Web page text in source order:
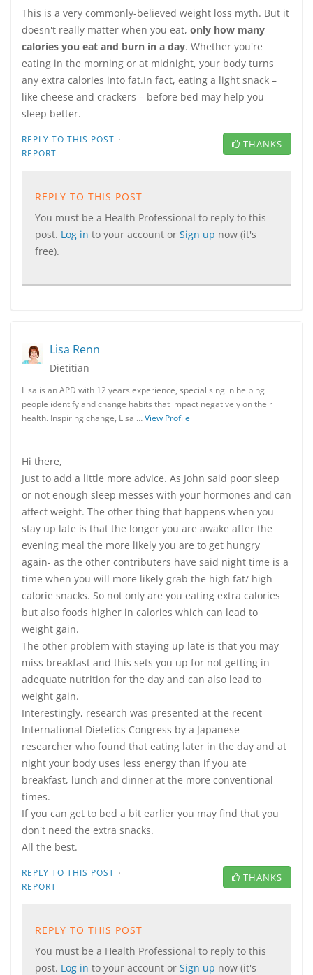
This is a very commonly-believed weight loss myth. But it
doesn't really matter when you eat, only how many
calories you eat and burn in a day. Whether you're
eating in the morning or at midnight, your body turns
any extra calories into fat.In fact, eating a light snack –
like cheese and crackers – before bed may help you
sleep better.
REPLY TO THIS POST ·
REPORT
THANKS
REPLY TO THIS POST
You must be a Health Professional to reply to this
post. Log in to your account or Sign up now (it's
free).
Lisa Renn
Dietitian
Lisa is an APD with 12 years experience, specialising in helping
people identify and change habits that impact negatively on their
health. Inspiring change, Lisa …View Profile
Hi there,
Just to add a little more advice. As John said poor sleep
or not enough sleep messes with your hormones and can
affect weight. The other thing that happens when you
stay up late is that the longer you are awake after the
evening meal the more likely you are to get hungry
again- as the other contributers have said night time is a
time when you will more likely grab the high fat/ high
calorie snacks. So not only are you eating extra calories
but also foods higher in calories which can lead to
weight gain.
The other problem with staying up late is that you may
miss breakfast and this sets you up for not getting in
adequate nutrition for the day and can also lead to
weight gain.
Interestingly, research was presented at the recent
International Dietetics Congress by a Japanese
researcher who found that eating later in the day and at
night your body uses less energy than if you ate
breakfast, lunch and dinner at the more conventional
times.
If you can get to bed a bit earlier you may find that you
don't need the extra snacks.
All the best.
REPLY TO THIS POST ·
REPORT
THANKS
REPLY TO THIS POST
You must be a Health Professional to reply to this
post. Log in to your account or Sign up now (it's